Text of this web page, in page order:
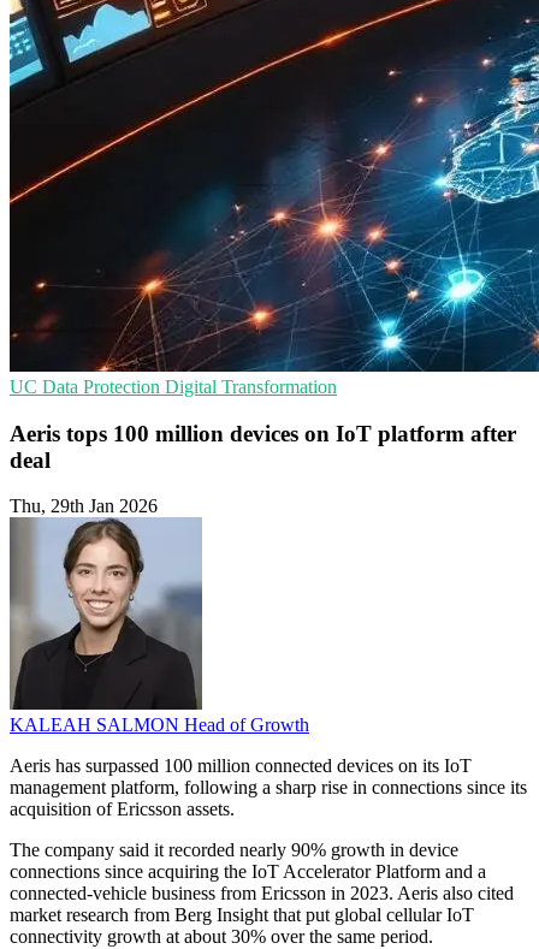
UC Data Protection Digital Transformation
Aeris tops 100 million devices on IoT platform after
deal
Thu, 29th Jan 2026
KALEAH SALMON Head of Growth
Aeris has surpassed 100 million connected devices on its IoT
management platform, following a sharp rise in connections since its
acquisition of Ericsson assets.
The company said it recorded nearly 90% growth in device
connections since acquiring the IoT Accelerator Platform and a
connected-vehicle business from Ericsson in 2023. Aeris also cited
market research from Berg Insight that put global cellular IoT
connectivity growth at about 30% over the same period.